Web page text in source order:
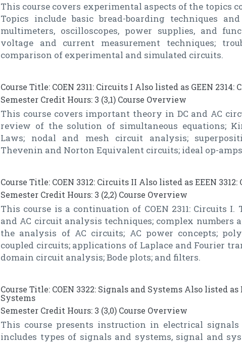
This course covers experimental aspects of the topics
Topics include basic bread-boarding techniques
multimeters, oscilloscopes, power supplies, and
voltage and current measurement techniques;
comparison of experimental and simulated circuits.
Course Title: COEN 2311: Circuits I Also listed as GEEN 2314:
Semester Credit Hours: 3 (3,1) Course Overview
This course covers important theory in DC and AC
review of the solution of simultaneous equations;
Laws; nodal and mesh circuit analysis;
Thevenin and Norton Equivalent circuits; ideal op-amps;
Course Title: COEN 3312: Circuits II Also listed as EEEN
Semester Credit Hours: 3 (2,2) Course Overview
This course is a continuation of COEN 2311: Circuits
and AC circuit analysis techniques; complex numbers
the analysis of AC circuits; AC power concepts;
coupled circuits; applications of Laplace and Fourier
domain circuit analysis; Bode plots; and filters.
Course Title: COEN 3322: Signals and Systems Also listed as
Systems
Semester Credit Hours: 3 (3,0) Course Overview
This course presents instruction in electrical signals
includes types of signals and systems, signal and